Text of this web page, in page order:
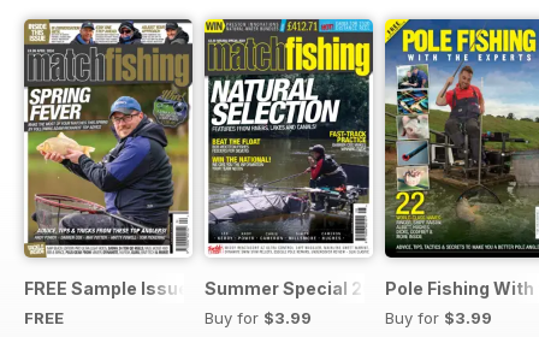
FREE Sample Issue
FREE
Summer Special 2019
Buy for $3.99
Pole Fishing
Buy for $3.99